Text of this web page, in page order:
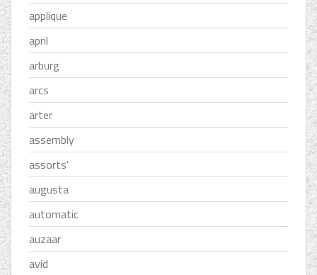
applique
april
arburg
arcs
arter
assembly
assorts'
augusta
automatic
auzaar
avid